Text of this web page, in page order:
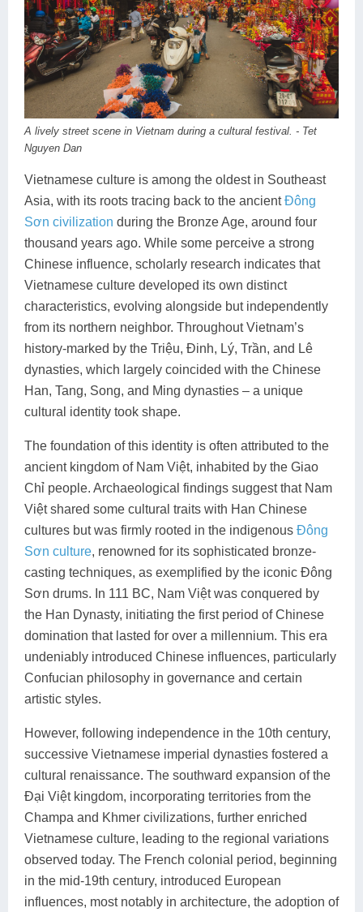
Ha Giang
Cat Ba
Cao Bang
Hoa Binh
Lang Son
Bac Kan
Lung Cu
Bac Ha
Son La
Buon Ma Thuot
Huong Khe
Vinh
Da Lat
Quang Binh
Pleiku
Phan Rang
Mui Ne
Rach Gia
Sa Dec
Phu Quoc
Vung Tau
Vinh Long
Discovery
Beach
Food Tours
Student Adventure
A lively street scene in Vietnam during a cultural festival. - Tet
Nguyen Dan
Vietnamese culture is among the oldest in Southeast
Asia, with its roots tracing back to the ancientĐông
Sơn civilization during the Bronze Age, around four
thousand years ago. While some perceive a strong
Chinese influence, scholarly research indicates that
Vietnamese culture developed its own distinct
characteristics, evolving alongside but independently
from its northern neighbor. Throughout Vietnam’s
history-marked by the Triệu, Đinh, Lý, Trần, and Lê
dynasties, which largely coincided with the Chinese
Han, Tang, Song, and Ming dynasties – a unique
cultural identity took shape.
The foundation of this identity is often attributed to the
ancient kingdom of Nam Việt, inhabited by the Giao
Chỉ people. Archaeological findings suggest that Nam
Việt shared some cultural traits with Han Chinese
cultures but was firmly rooted in the indigenous Đông
Sơn culture, renowned for its sophisticated bronze-
casting techniques, as exemplified by the iconic Đông
Sơn drums. In 111 BC, Nam Việt was conquered by
the Han Dynasty, initiating the first period of Chinese
domination that lasted for over a millennium. This era
undeniably introduced Chinese influences, particularly
Confucian philosophy in governance and certain
artistic styles.
However, following independence in the 10th century,
successive Vietnamese imperial dynasties fostered a
cultural renaissance. The southward expansion of the
Đại Việt kingdom, incorporating territories from the
Champa and Khmer civilizations, further enriched
Vietnamese culture, leading to the regional variations
observed today. The French colonial period, beginning
in the mid-19th century, introduced European
influences, most notably in architecture, the adoption of